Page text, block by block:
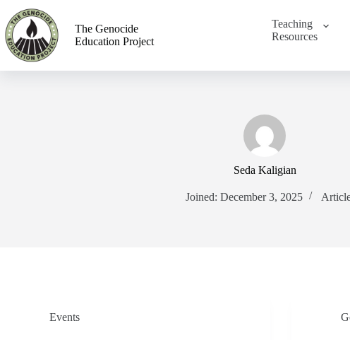
The Genocide
Education Project
Teaching
Resources
Seda Kaligian
Joined: December 3, 2025
Events